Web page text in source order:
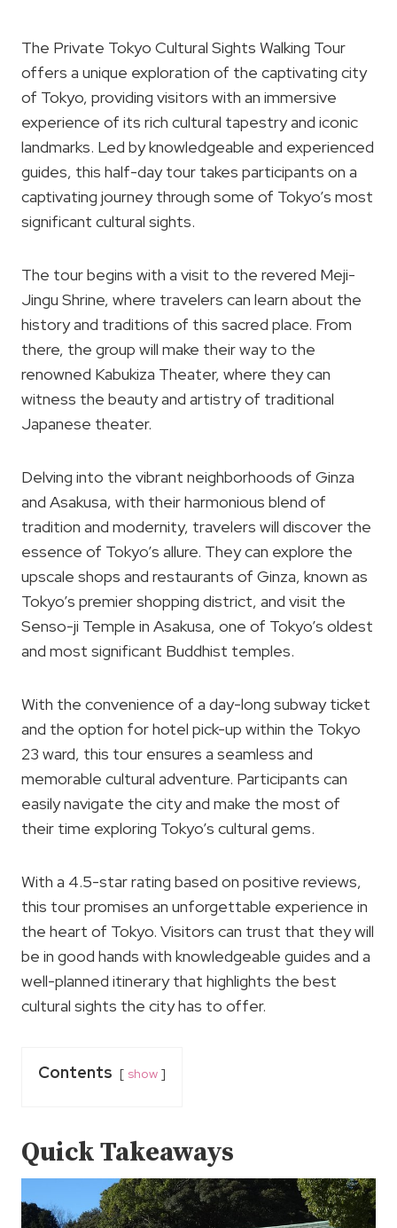
The Private Tokyo Cultural Sights Walking Tour
offers a unique exploration of the captivating city
of Tokyo, providing visitors with an immersive
experience of its rich cultural tapestry and iconic
landmarks. Led by knowledgeable and experienced
guides, this half-day tour takes participants on a
captivating journey through some of Tokyo’s most
significant cultural sights.
The tour begins with a visit to the revered Meji-
Jingu Shrine, where travelers can learn about the
history and traditions of this sacred place. From
there, the group will make their way to the
renowned Kabukiza Theater, where they can
witness the beauty and artistry of traditional
Japanese theater.
Delving into the vibrant neighborhoods of Ginza
and Asakusa, with their harmonious blend of
tradition and modernity, travelers will discover the
essence of Tokyo’s allure. They can explore the
upscale shops and restaurants of Ginza, known as
Tokyo’s premier shopping district, and visit the
Senso-ji Temple in Asakusa, one of Tokyo’s oldest
and most significant Buddhist temples.
With the convenience of a day-long subway ticket
and the option for hotel pick-up within the Tokyo
23 ward, this tour ensures a seamless and
memorable cultural adventure. Participants can
easily navigate the city and make the most of
their time exploring Tokyo’s cultural gems.
With a 4.5-star rating based on positive reviews,
this tour promises an unforgettable experience in
the heart of Tokyo. Visitors can trust that they will
be in good hands with knowledgeable guides and a
well-planned itinerary that highlights the best
cultural sights the city has to offer.
Contents show
Quick Takeaways